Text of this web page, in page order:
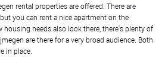
rental properties are offered. There are
you can rent a nice apartment on the
housing needs also look there, there's plenty of
are there for a very broad audience. Both
in place.